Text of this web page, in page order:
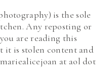
is the sole
Any reposting or
are reading this
it is stolen content and
at aol dot